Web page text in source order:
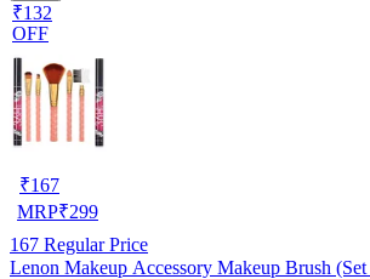
₹132
OFF
₹167
MRP₹299
167 Regular Price
Lenon Makeup Accessory Makeup Brush